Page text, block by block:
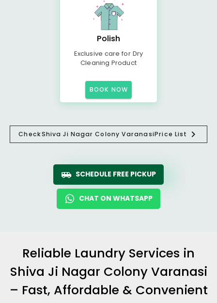
Polish
Exclusive care for Dry
Cleaning Product
BOOK NOW
CheckShiva Ji Nagar Colony VaranasiPrice List
SCHEDULE FREE PICKUP
CHAT ON WHATSAPP
Reliable Laundry Services in
Shiva Ji Nagar Colony Varanasi
– Fast, Affordable & Convenient